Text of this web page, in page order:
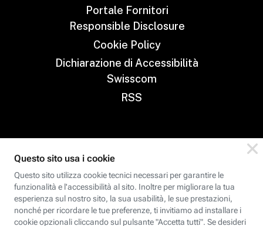
Portale Fornitori
Responsible Disclosure
Cookie Policy
Dichiarazione di Accessibilità
Swisscom
RSS